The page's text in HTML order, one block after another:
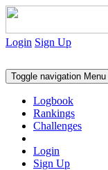
Login Sign Up
Toggle navigation Menu
Logbook
Rankings
Challenges
Login
Sign Up